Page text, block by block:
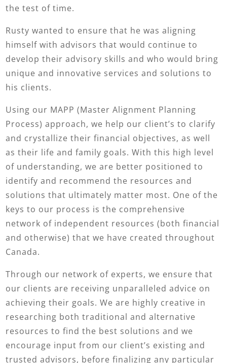
the test of time.
Rusty wanted to ensure that he was aligning
himself with advisors that would continue to
develop their advisory skills and who would bring
unique and innovative services and solutions to
his clients.
Using our MAPP (Master Alignment Planning
Process) approach, we help our client’s to clarify
and crystallize their financial objectives, as well
as their life and family goals. With this high level
of understanding, we are better positioned to
identify and recommend the resources and
solutions that ultimately matter most. One of the
keys to our process is the comprehensive
network of independent resources (both financial
and otherwise) that we have created throughout
Canada.
Through our network of experts, we ensure that
our clients are receiving unparalleled advice on
achieving their goals. We are highly creative in
researching both traditional and alternative
resources to find the best solutions and we
encourage input from our client’s existing and
trusted advisors, before finalizing any particular